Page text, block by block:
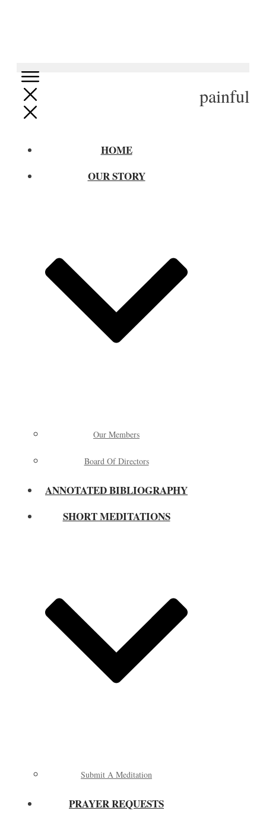
HOME
OUR STORY
Our Members
Board Of Directors
ANNOTATED BIBLIOGRAPHY
SHORT MEDITATIONS
Submit A Meditation
PRAYER REQUESTS
painful